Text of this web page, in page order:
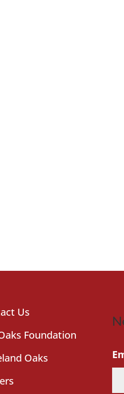
Us
Foundation
Oaks